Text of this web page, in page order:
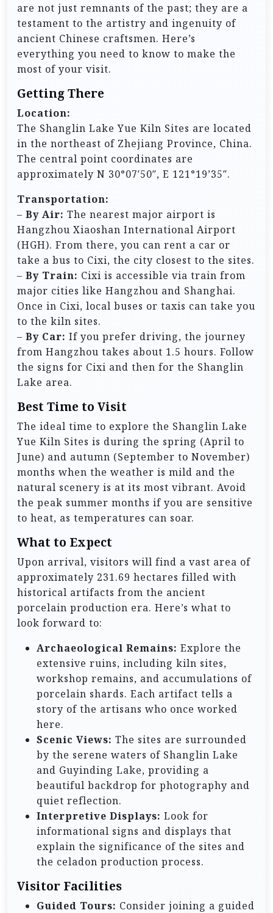
are not just remnants of the past; they are a
testament to the artistry and ingenuity of
ancient Chinese craftsmen. Here’s
everything you need to know to make the
most of your visit.
Getting There
Location:
The Shanglin Lake Yue Kiln Sites are located
in the northeast of Zhejiang Province, China.
The central point coordinates are
approximately N 30°07′50″, E 121°19’35″.
Transportation:
– By Air: The nearest major airport is
Hangzhou Xiaoshan International Airport
(HGH). From there, you can rent a car or
take a bus to Cixi, the city closest to the sites.
– By Train: Cixi is accessible via train from
major cities like Hangzhou and Shanghai.
Once in Cixi, local buses or taxis can take you
to the kiln sites.
– By Car: If you prefer driving, the journey
from Hangzhou takes about 1.5 hours. Follow
the signs for Cixi and then for the Shanglin
Lake area.
Best Time to Visit
The ideal time to explore the Shanglin Lake
Yue Kiln Sites is during the spring (April to
June) and autumn (September to November)
months when the weather is mild and the
natural scenery is at its most vibrant. Avoid
the peak summer months if you are sensitive
to heat, as temperatures can soar.
What to Expect
Upon arrival, visitors will find a vast area of
approximately 231.69 hectares filled with
historical artifacts from the ancient
porcelain production era. Here’s what to
look forward to:
Archaeological Remains: Explore the
extensive ruins, including kiln sites,
workshop remains, and accumulations of
porcelain shards. Each artifact tells a
story of the artisans who once worked
here.
Scenic Views: The sites are surrounded
by the serene waters of Shanglin Lake
and Guyinding Lake, providing a
beautiful backdrop for photography and
quiet reflection.
Interpretive Displays: Look for
informational signs and displays that
explain the significance of the sites and
the celadon production process.
Visitor Facilities
Guided Tours: Consider joining a guided